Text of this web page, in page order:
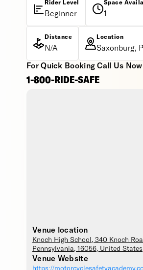
Rider Level
Beginner
Space
1
Distance
N/A
Location
Saxonburg,
For Quick Booking Call Us Now
1-800-RIDE-SAFE
Venue location
Knoch High School , 340 Knoch
Pennsylvania, 16056, United States
Venue Website
https://